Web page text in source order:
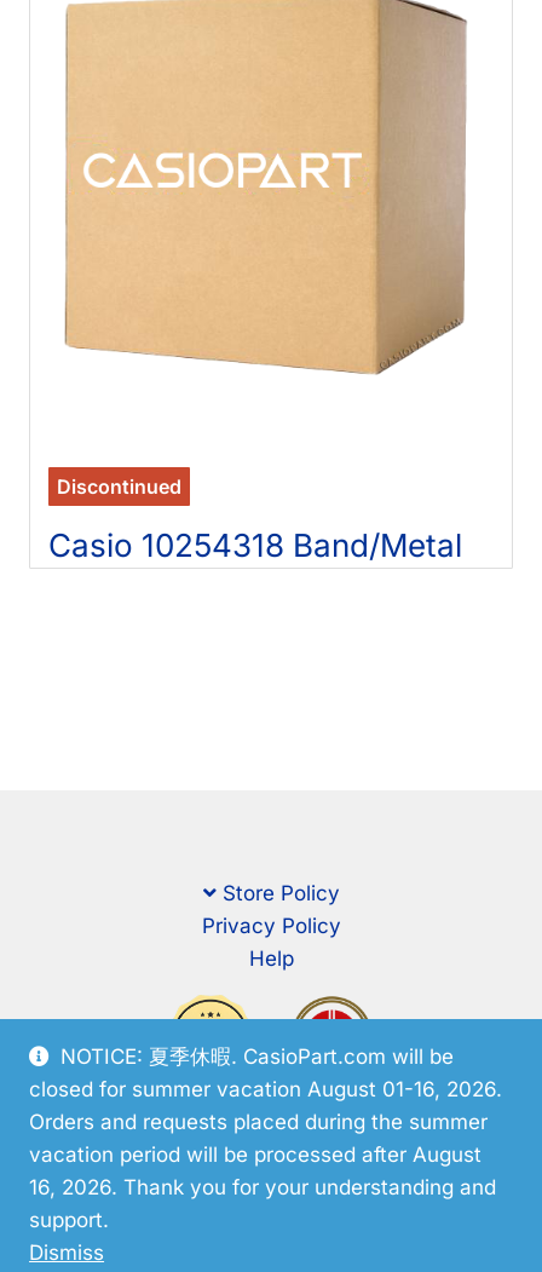
NOTICE: 夏季休暇. CasioPart.com will be
closed for summer vacation August 01-16, 2026.
Orders and requests placed during the summer
vacation period will be processed after August
16, 2026. Thank you for your understanding and
support.
Dismiss
Discontinued
Casio 10254318 Band/Metal
Store Policy
Privacy Policy
Help